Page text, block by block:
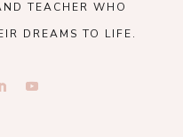
TEACHER WHO
DREAMS TO LIFE.